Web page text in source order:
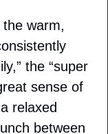
the warm,
the “super
sense of
relaxed
between